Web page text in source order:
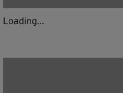
Loading...